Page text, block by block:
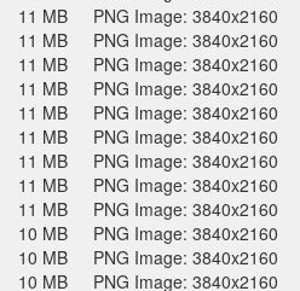
11 MB
PNG Image: 3840x2160
11 MB
PNG Image: 3840x2160
11 MB
PNG Image: 3840x2160
11 MB
PNG Image: 3840x2160
11 MB
PNG Image: 3840x2160
11 MB
PNG Image: 3840x2160
11 MB
PNG Image: 3840x2160
11 MB
PNG Image: 3840x2160
11 MB
PNG Image: 3840x2160
10 MB
PNG Image: 3840x2160
10 MB
PNG Image: 3840x2160
10 MB
PNG Image: 3840x2160